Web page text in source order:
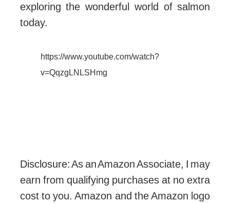
exploring the wonderful world of salmon
today.
https://www.youtube.com/watch?
v=QqzgLNLSHmg
Disclosure: As an Amazon Associate, I may
earn from qualifying purchases at no extra
cost to you. Amazon and the Amazon logo